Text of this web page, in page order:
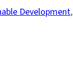
Development,